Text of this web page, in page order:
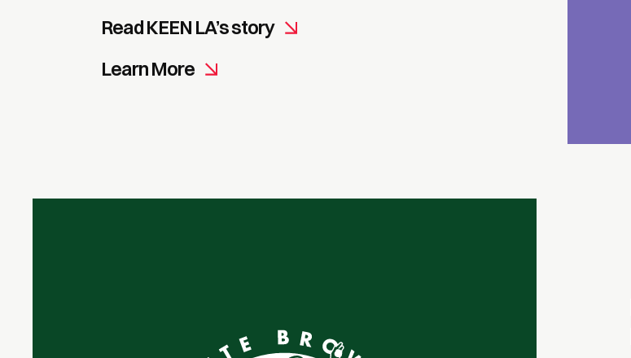
Read KEEN LA’s story
Learn More